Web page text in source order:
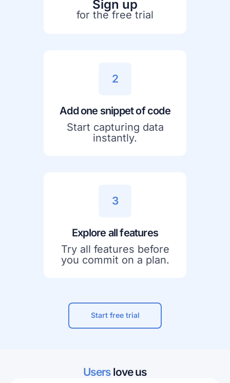
Sign up
for the free trial
2
Add one snippet of code
Start capturing data
instantly.
3
Explore all features
Try all features before
you commit on a plan.
Start free trial
Users love us